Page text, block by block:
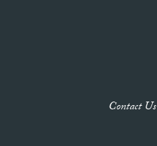
Contact Us